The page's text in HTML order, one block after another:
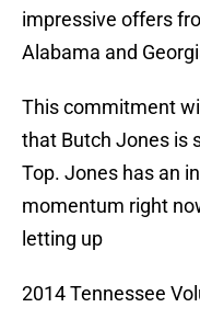
impressive offers
Alabama and
This commitment
that Butch Jones is
Top. Jones has an
momentum right
letting up
2014 Tennessee